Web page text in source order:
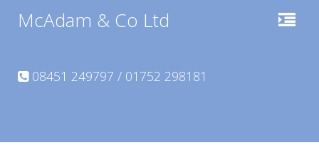
McAdam & Co Ltd
08451 249797 / 01752 298181